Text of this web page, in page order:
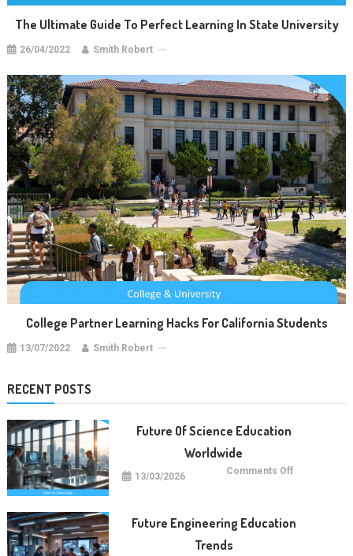
The Ultimate Guide To Perfect Learning In State University
26/04/2022 Smith Robert
College Partner Learning Hacks For California Students
13/07/2022 Smith Robert
RECENT POSTS
Future Of Science Education
Worldwide
13/03/2026 Comments Offon
Future Engineering Education
Trends